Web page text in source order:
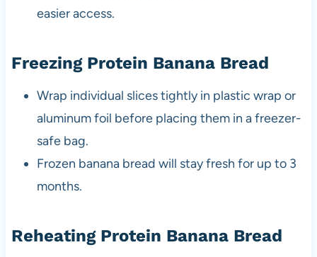
easier access.
Freezing Protein Banana Bread
Wrap individual slices tightly in plastic wrap or
aluminum foil before placing them in a freezer-
safe bag.
Frozen banana bread will stay fresh for up to 3
months.
Reheating Protein Banana Bread